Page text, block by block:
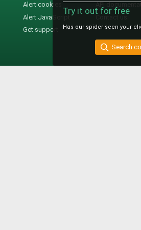
Alert cookies
Alert JavaScript
Get support
API
Try it out for free
Has our spider seen your
Search